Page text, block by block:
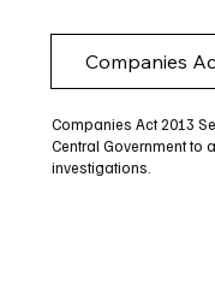
Companies
Companies Act 2013
Central Government
investigations.